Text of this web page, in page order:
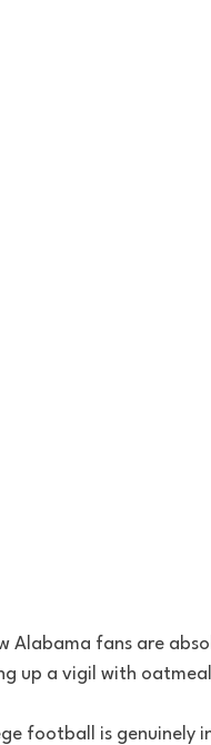
Alabama fans are
up a vigil with
football is genuinely